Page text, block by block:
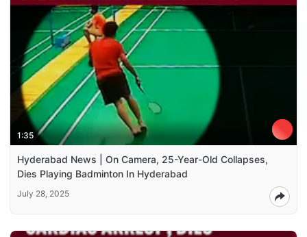
1:35
Hyderabad News | On Camera, 25-Year-Old Collapses,
Dies Playing Badminton In Hyderabad
July 28, 2025